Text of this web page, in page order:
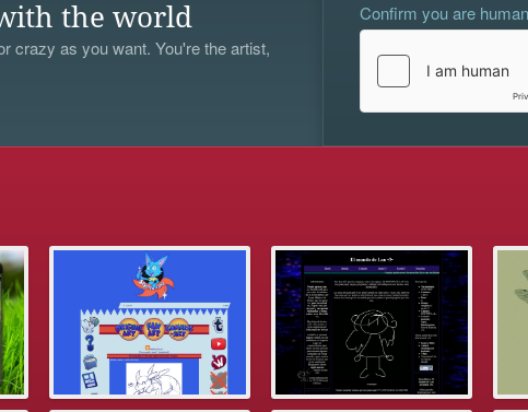
the world
crazy as you want. You're the artist,
Confirm you are human